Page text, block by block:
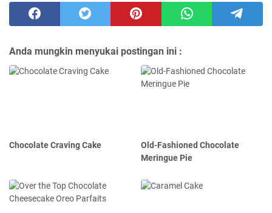
Anda mungkin menyukai postingan ini :
Chocolate Craving Cake
Old-Fashioned Chocolate
Meringue Pie